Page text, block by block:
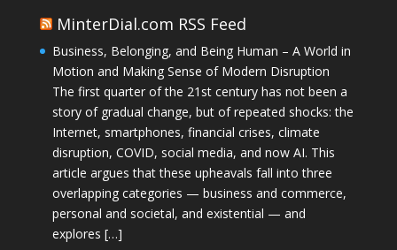
MinterDial.com RSS Feed
Business, Belonging, and Being Human – A World in
Motion and Making Sense of Modern Disruption
The first quarter of the 21st century has not been a
story of gradual change, but of repeated shocks: the
Internet, smartphones, financial crises, climate
disruption, COVID, social media, and now AI. This
article argues that these upheavals fall into three
overlapping categories — business and commerce,
personal and societal, and existential — and
explores […]